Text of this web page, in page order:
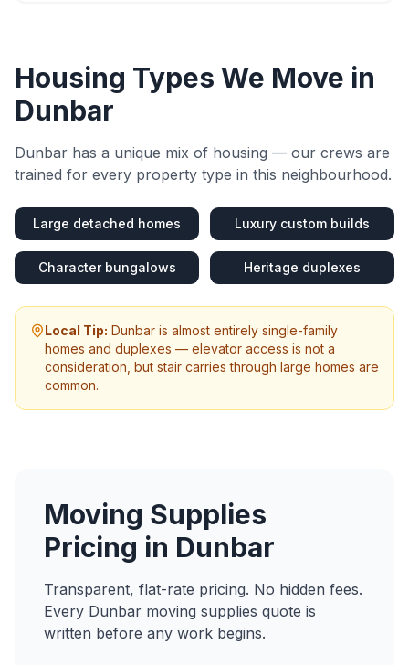
Housing Types We Move in
Dunbar
Dunbar has a unique mix of housing — our crews are
trained for every property type in this neighbourhood.
Large detached homes Luxury custom builds
Character bungalows Heritage duplexes
Local Tip: Dunbar is almost entirely single-family
homes and duplexes — elevator access is not a
consideration, but stair carries through large homes are
common.
Moving Supplies
Pricing in Dunbar
Transparent, flat-rate pricing. No hidden fees.
Every Dunbar moving supplies quote is
written before any work begins.